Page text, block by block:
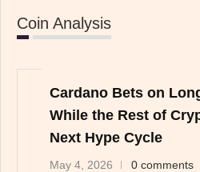
Coin Analysis
Cardano Bets on
While the Rest of
Next Hype Cycle
May 4, 2026 0 comments